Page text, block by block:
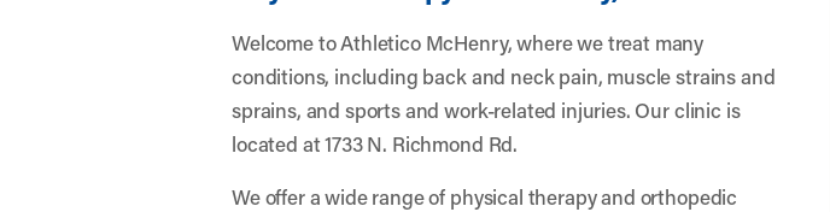
Welcome to Athletico McHenry, where we treat many
conditions, including back and neck pain, muscle strains and
sprains, and sports and work-related injuries. Our clinic is
located at 1733 N. Richmond Rd.
We offer a wide range of physical therapy and orthopedic